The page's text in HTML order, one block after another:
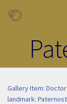
Gallery Item:
landmark: